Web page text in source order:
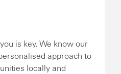
is key. We know our
approach to
locally and